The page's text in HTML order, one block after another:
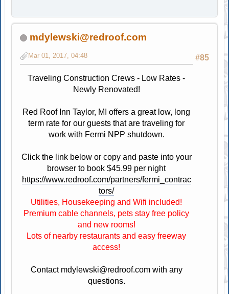
mdylewski@redroof.com
#85
Mar 01, 2017, 04:48
Traveling Construction Crews - Low Rates -
Newly Renovated!
Red Roof Inn Taylor, MI offers a great low, long
term rate for our guests that are traveling for
work with Fermi NPP shutdown.
Click the link below or copy and paste into your
browser to book $45.99 per night
https://www.redroof.com/partners/fermi_contrac
tors/
Utilities, Housekeeping and Wifi included!
Premium cable channels, pets stay free policy
and new rooms!
Lots of nearby restaurants and easy freeway
access!
Contact mdylewski@redroof.comwith any
questions.